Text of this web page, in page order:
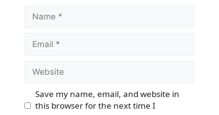
Name
Email
Website
Save my name, email, and website in
this browser for the next time I